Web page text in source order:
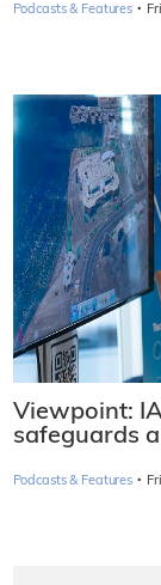
Podcasts & Features ·
Viewpoint:
safeguards
Podcasts & Features ·